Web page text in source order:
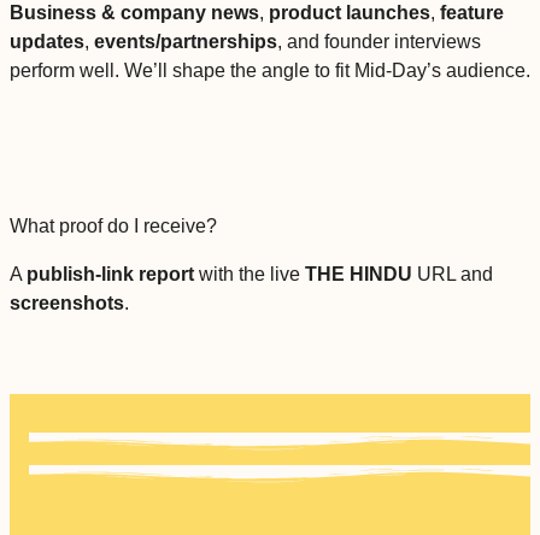
Business & company news, product launches, feature
updates, events/partnerships, and founder interviews
perform well. We’ll shape the angle to fit Mid-Day’s audience.
What proof do I receive?
A publish-link reportwith the live THE HINDU URL and
screenshots.